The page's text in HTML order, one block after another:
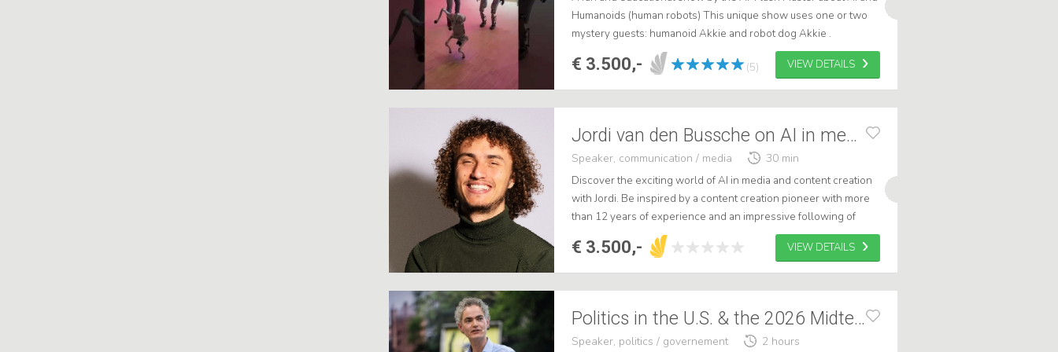
Humanoids (human robots) This unique show uses one or two
mystery guests: humanoid Akkie and robot dog Akkie .
€ 3.500,- (5) VIEW DETAILS
Jordi van den Bussche on AI in media
Speaker, communication / media
30 min
Discover the exciting world of AI in media and content creation
with Jordi. Be inspired by a content creation pioneer with more
than 12 years of experience and an impressive following of
more than 20 million followers worldwide. With his er...
€ 3.500,- VIEW DETAILS
Politics in the U.S. & the 2026 Midterms
Speaker, politics / governement 2 hours